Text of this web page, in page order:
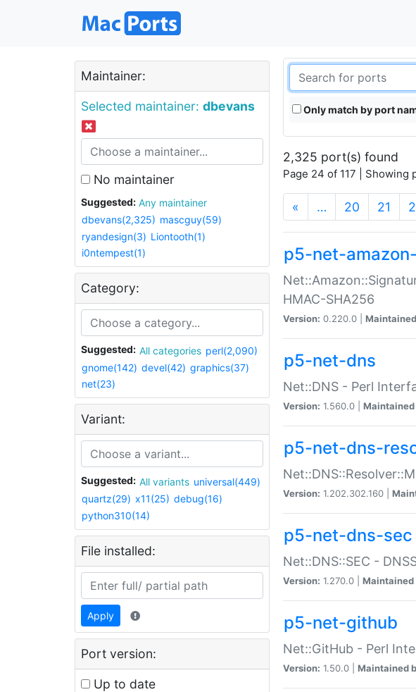
Maintainer:
Selected maintainer: dbevans
No maintainer
Suggested:
Any maintainer
dbevans(2,325) mascguy(59)
ryandesign(3) Liontooth(1)
i0ntempest(1)
Category:
Suggested: All categories perl(2,090)
gnome(142) devel(42) graphics(37)
net(23)
Variant:
Suggested: All variants universal(449)
quartz(29) x11(25) debug(16)
python310(14)
File installed:
Apply
Port version:
Up to date
Only match by port
2,325 port(s) found
Page 24 of 117 | Showing
« … 20 21
p5-net-
HMAC-SHA256
Version: 0.220.0 |
p5-net-dns
Net::DNS - Perl
Version: 1.560.0 | Maintained
p5-net-dns-
Version: 1.202.302.160 |
p5-net-dns-sec
Net::DNS::SEC -
Version: 1.270.0 | Maintained
p5-net-github
Net::GitHub - Perl
Version: 1.50.0 | Maintained